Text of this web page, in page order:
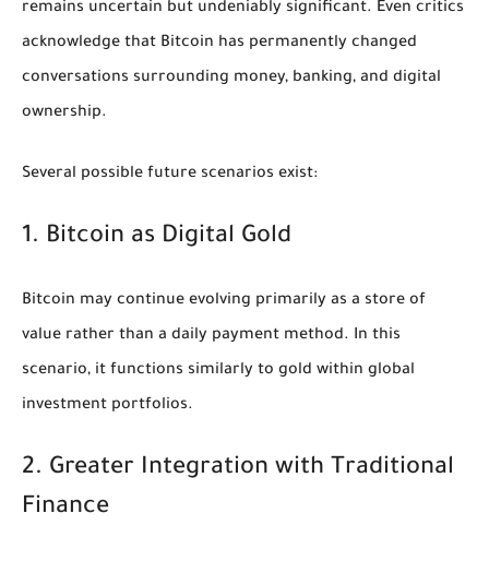
remains uncertain but undeniably significant. Even critics
acknowledge that Bitcoin has permanently changed
conversations surrounding money, banking, and digital
ownership.
Several possible future scenarios exist:
1. Bitcoin as Digital Gold
Bitcoin may continue evolving primarily as a store of
value rather than a daily payment method. In this
scenario, it functions similarly to gold within global
investment portfolios.
2. Greater Integration with Traditional
Finance